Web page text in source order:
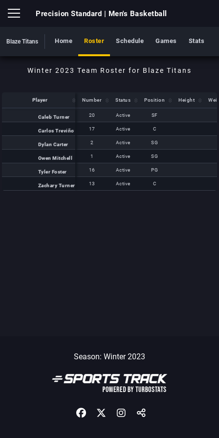
Precision Standard | Men's Basketball
Blaze Titans Home Roster Schedule Games Stats
Player Number Status Position Height
Caleb Turner
20 Active SF
Carlos Treviño 17 Active C
Dylan Carter 2 Active SG
Owen Mitchell 1 Active SG
Tyler Foster 16 Active PG
Zachary Turner 13 Active C
Player
Caleb Turner
Carlos Treviño
Dylan Carter
Owen Mitchell
Tyler Foster
Zachary Turner
Season: Winter 2023